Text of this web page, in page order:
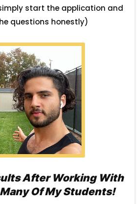
start the application and
questions honestly)
After Working With
Of My Students!